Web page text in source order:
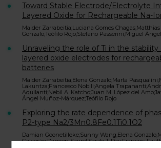
Toward Stable Electrode/Electrolyte
Layered Oxide for Rechargeable Na-
Maider Zarrabeitia;Luciana Gomes
Gonzalo;Teófilo Rojo;Stefano Passerini;Miguel
Unraveling the role of Ti in the stability
layered oxide electrodes for
batteries
Maider Zarrabeitia;Elena Gonzalo;Marta
Lakuntza;Francesco Nobili;Angela
Aquilanti;Nebil A. Katcho;Juan M. López del
Ángel Muñoz-Márquez;Teófilo Rojo
Exploring the rate dependence of
P2-type Na2/3Mn0.8Fe0.1Ti0.1O2
Damian Goonetilleke;Sunny Wang;Elena
Galcerán;Damien Saurel;Sarah J. Day;Francois